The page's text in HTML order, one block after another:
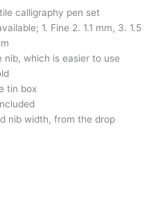
calligraphy pen set
1. Fine 2. 1.1 mm, 3. 1.5
nib, which is easier to use
tin box
nib width, from the drop